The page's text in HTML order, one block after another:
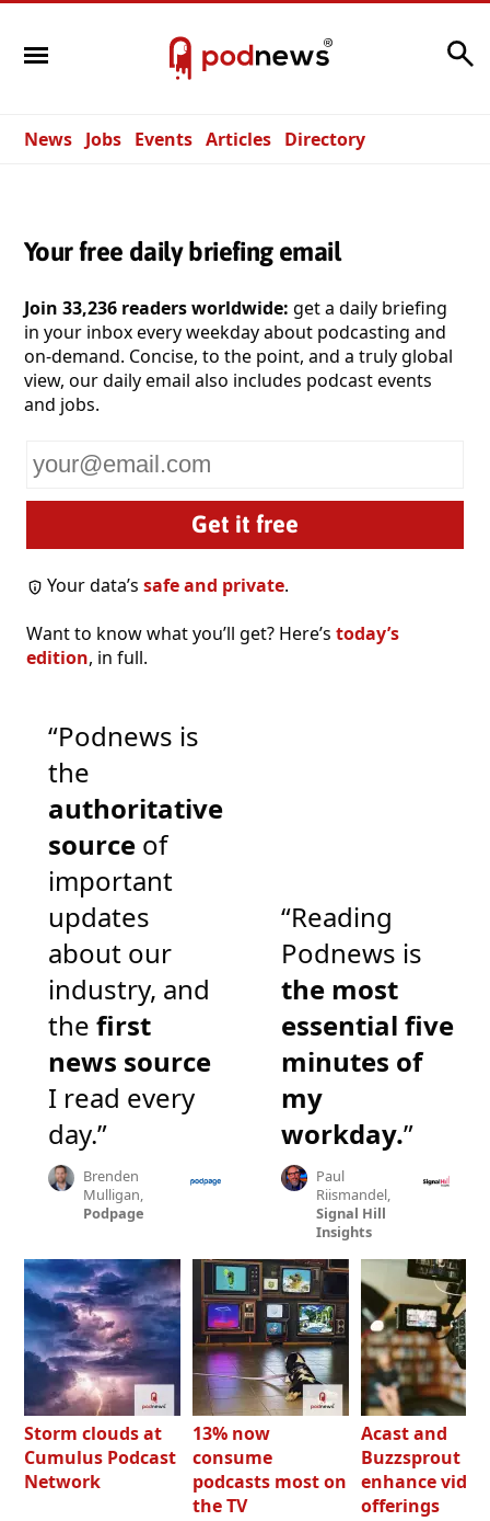
News Jobs Events Articles Directory
Your free daily briefing email
Join 33,236 readers worldwide: get a daily briefing
in your inbox every weekday about podcasting and
on-demand. Concise, to the point, and a truly global
view, our daily email also includes podcast events
and jobs.
email
Your data’ssafe and private.
Want to know what you’ll get? Here’s today’s
edition, in full.
“Podnews is
the
authoritative
source of
important
updates
about our
industry, and
the first
news source
I read every
day.”
Brenden
Mulligan,
Podpage
“Reading
Podnews is
the most
essential five
minutes of
my
workday.”
Paul
Riismandel,
Signal Hill
Insights
Storm clouds at
Cumulus Podcast
Network
13% now
consume
podcasts most on
the TV
Acast and
Buzzsprout
enhance video
offerings